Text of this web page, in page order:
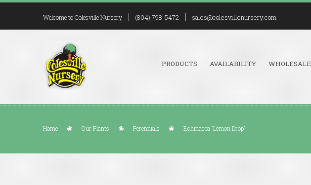
Welcome to Colesville Nursery (804) 798-5472 sales@colesvillenursery.com
PRODUCTS AVAILABILITY WHOLESALE
Home Our Plants Perennials Echinacea 'Lemon Drop'